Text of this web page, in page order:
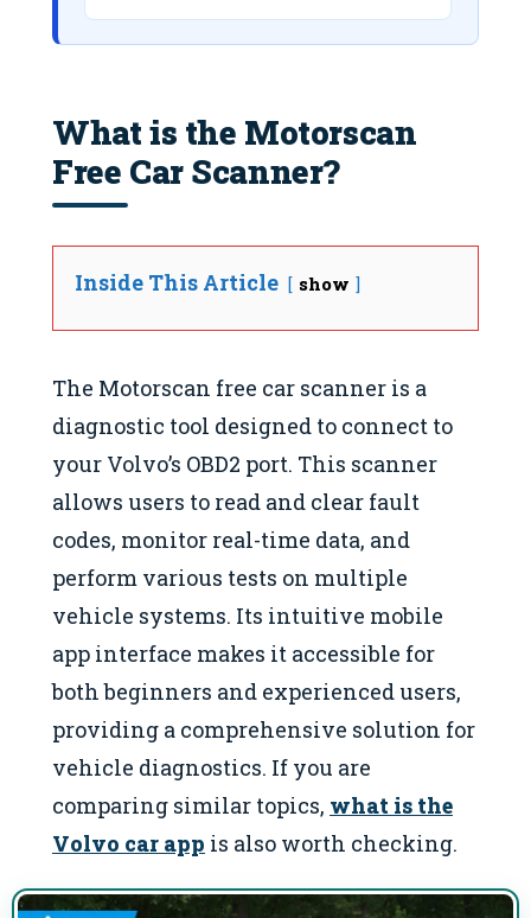
What is the Motorscan
Free Car Scanner?
Inside This Article show
The Motorscan free car scanner is a
diagnostic tool designed to connect to
your Volvo’s OBD2 port. This scanner
allows users to read and clear fault
codes, monitor real-time data, and
perform various tests on multiple
vehicle systems. Its intuitive mobile
app interface makes it accessible for
both beginners and experienced users,
providing a comprehensive solution for
vehicle diagnostics. If you are
comparing similar topics, what is the
Volvo car app is also worth checking.